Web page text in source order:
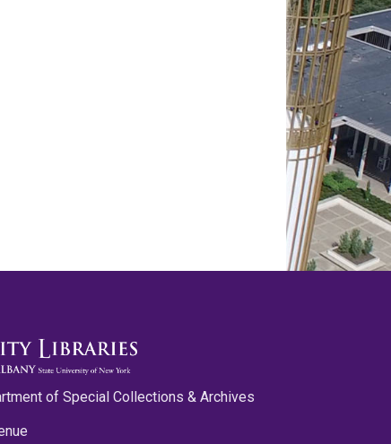
of Special Collections & Archives